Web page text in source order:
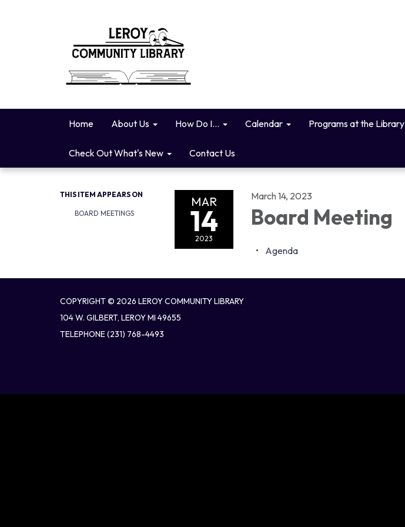
Home About Us How Do I... Calendar Programs at the Library
Check Out What's New Contact Us
THIS ITEM APPEARS ON
BOARD MEETINGS
MAR
14
2023
March 14, 2023
Board Meeting
Agenda
COPYRIGHT © 2026 LEROY COMMUNITY LIBRARY
104 W. GILBERT, LEROY MI 49655
TELEPHONE(231) 768-4493